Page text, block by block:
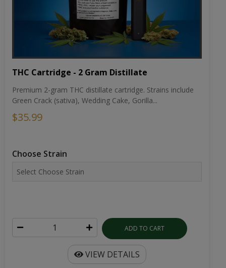
THC Cartridge - 2 Gram Distillate
Premium 2-gram THC distillate cartridge. Strains include
Green Crack (sativa), Wedding Cake, Gorilla...
$35.99
Choose Strain
ADD TO CART
VIEW DETAILS